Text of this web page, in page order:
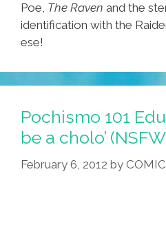
Poe, The Raven and the
identification with the
ese!
Pochismo 101
be a cholo’
February 6, 2012 by